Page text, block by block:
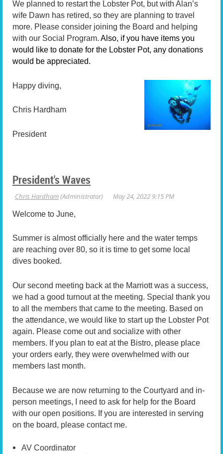
We planned to restart the Lobster Pot, but with Alan’s
wife Dawn has retired, so they are planning to travel
more. Please consider joining the Board and helping
with our Social Program. Also, if you have items you
would like to donate for the Lobster Pot, any donations
would be appreciated.
Happy diving,
Chris Hardham
President
President's Waves
Welcome to June,
Summer is almost officially here and the water temps
are reaching over 80, so it is time to get some local
dives booked.
Our second meeting back at the Marriott was a success,
we had a good turnout at the meeting. Special thank you
to all the members that came to the meeting. Based on
the attendance, we would like to start up the Lobster Pot
again. Please come out and socialize with other
members. If you plan to eat at the Bistro, please place
your orders early, they were overwhelmed with our
members last month.
Because we are now returning to the Courtyard and in-
person meetings, I need to ask for help for the Board
with our open positions. If you are interested in serving
on the board, please contact me.
AV Coordinator